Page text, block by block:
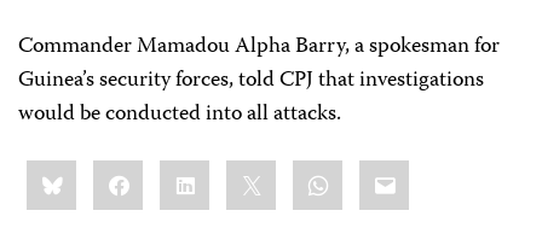
Commander Mamadou Alpha Barry, a spokesman for
Guinea’s security forces, told CPJ that investigations
would be conducted into all attacks.
Share
this:BlueskyFacebookLinkedIn WhatsApp
Email